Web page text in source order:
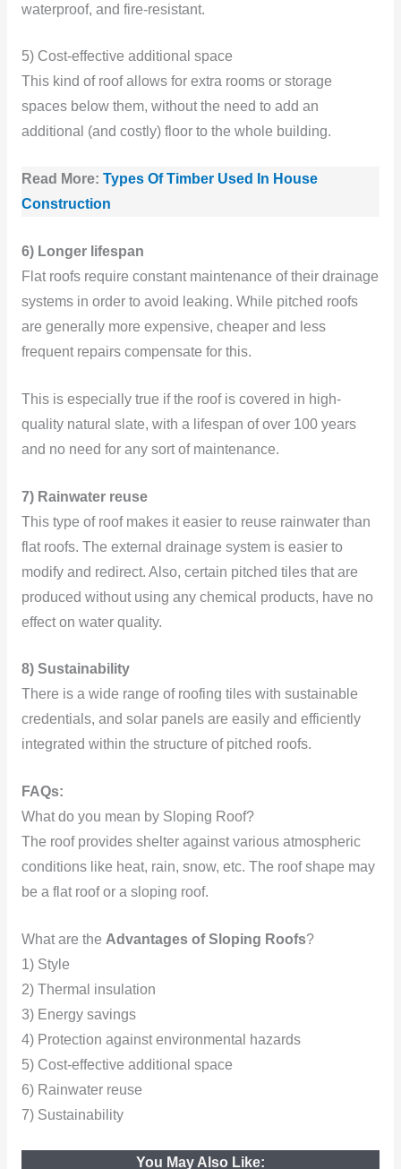
waterproof, and fire-resistant.
5) Cost-effective additional space
This kind of roof allows for extra rooms or storage
spaces below them, without the need to add an
additional (and costly) floor to the whole building.
Read More: Types Of Timber Used In House
Construction
6) Longer lifespan
Flat roofs require constant maintenance of their drainage
systems in order to avoid leaking. While pitched roofs
are generally more expensive, cheaper and less
frequent repairs compensate for this.
This is especially true if the roof is covered in high-
quality natural slate, with a lifespan of over 100 years
and no need for any sort of maintenance.
7) Rainwater reuse
This type of roof makes it easier to reuse rainwater than
flat roofs. The external drainage system is easier to
modify and redirect. Also, certain pitched tiles that are
produced without using any chemical products, have no
effect on water quality.
8) Sustainability
There is a wide range of roofing tiles with sustainable
credentials, and solar panels are easily and efficiently
integrated within the structure of pitched roofs.
FAQs:
What do you mean by Sloping Roof?
The roof provides shelter against various atmospheric
conditions like heat, rain, snow, etc. The roof shape may
be a flat roof or a sloping roof.
What are the Advantages of Sloping Roofs?
1) Style
2) Thermal insulation
3) Energy savings
4) Protection against environmental hazards
5) Cost-effective additional space
6) Rainwater reuse
7) Sustainability
You May Also Like: